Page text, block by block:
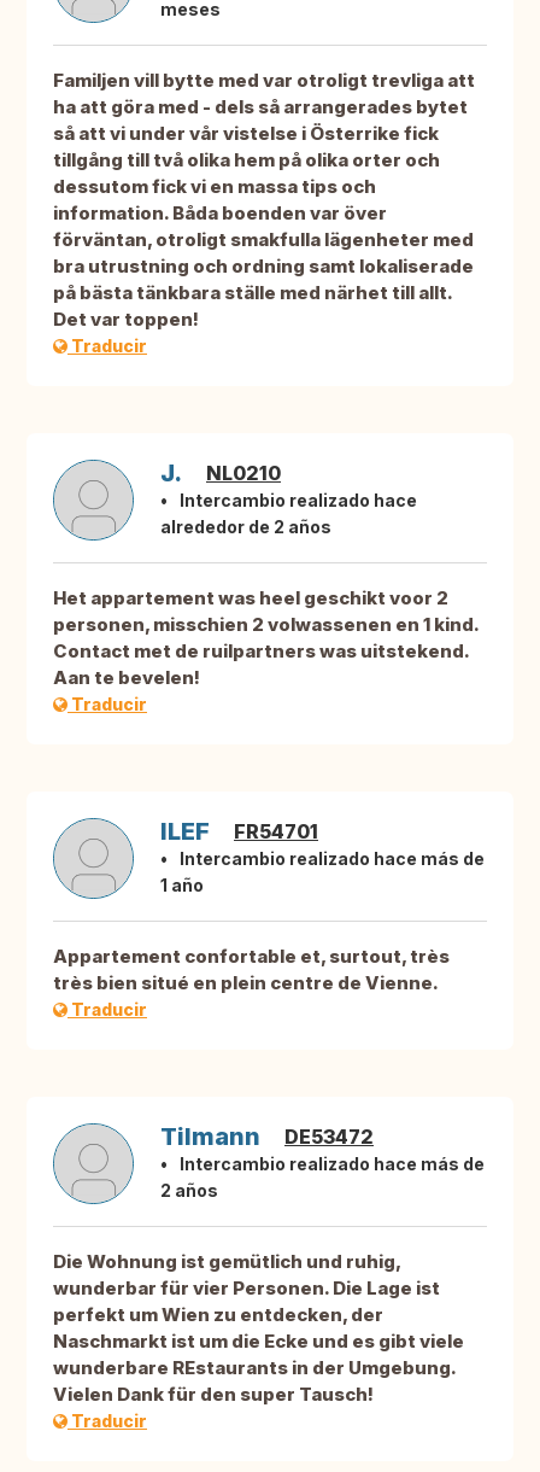
meses
Familjen vill bytte med var otroligt trevliga att
ha att göra med - dels så arrangerades bytet
så att vi under vår vistelse i Österrike fick
tillgång till två olika hem på olika orter och
dessutom fick vi en massa tips och
information. Båda boenden var över
förväntan, otroligt smakfulla lägenheter med
bra utrustning och ordning samt lokaliserade
på bästa tänkbara ställe med närhet till allt.
Det var toppen!
Traducir
J. NL0210
Intercambio realizado hace
alrededor de 2 años
Het appartement was heel geschikt voor 2
personen, misschien 2 volwassenen en 1 kind.
Contact met de ruilpartners was uitstekend.
Aan te bevelen!
Traducir
ILEF FR54701
Intercambio realizado hace más de
1 año
Appartement confortable et, surtout, très
très bien situé en plein centre de Vienne.
Traducir
Tilmann DE53472
Intercambio realizado hace más de
2 años
Die Wohnung ist gemütlich und ruhig,
wunderbar für vier Personen. Die Lage ist
perfekt um Wien zu entdecken, der
Naschmarkt ist um die Ecke und es gibt viele
wunderbare REstaurants in der Umgebung.
Vielen Dank für den super Tausch!
Traducir